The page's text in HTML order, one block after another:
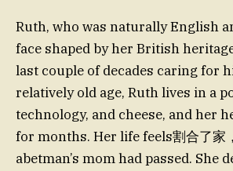
Ruth, who was naturally English
face shaped by her British
last couple of decades caring for
relatively old age, Ruth lives in a
technology, and cheese, and her
for months. Her life feels割合了家
abetman’s mom had passed. She